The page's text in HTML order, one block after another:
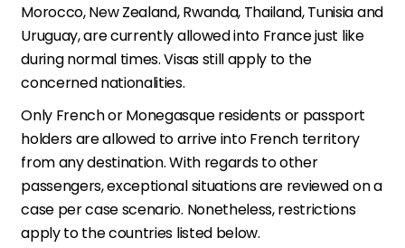
Morocco, New Zealand, Rwanda, Thailand, Tunisia and
Uruguay, are currently allowed into France just like
during normal times. Visas still apply to the
concerned nationalities.
Only French or Monegasque residents or passport
holders are allowed to arrive into French territory
from any destination. With regards to other
passengers, exceptional situations are reviewed on a
case per case scenario. Nonetheless, restrictions
apply to the countries listed below.